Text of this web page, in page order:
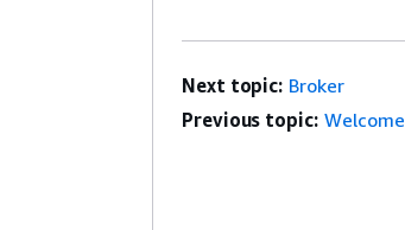
Next topic: Broker
Previous topic: Welcome